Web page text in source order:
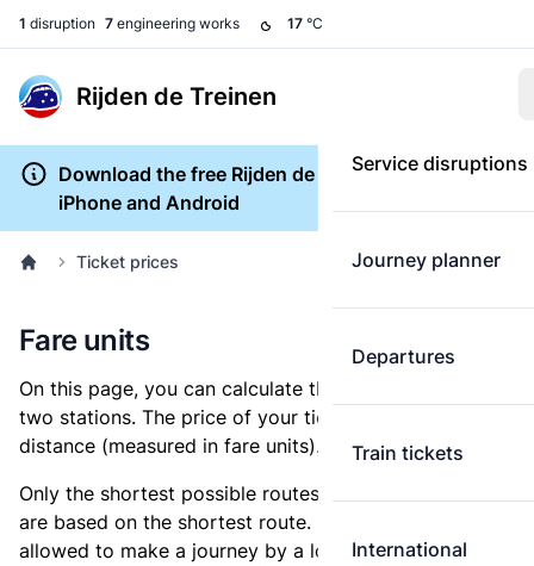
1 disruption 7 engineering works 17 °C
Rijden de Treinen
Service disruptions
Journey planner
Departures
Train tickets
International
Download the free Rijden de Treinen app for
iPhone and Android
Ticket prices
Fare units
On this page, you can calculate the distance between
two stations. The price of your ticket is based on this
distance (measured in fare units).
Only the shortest possible routes are shown, as fares
are based on the shortest route. However, you are
allowed to make a journey by a longer route if it is